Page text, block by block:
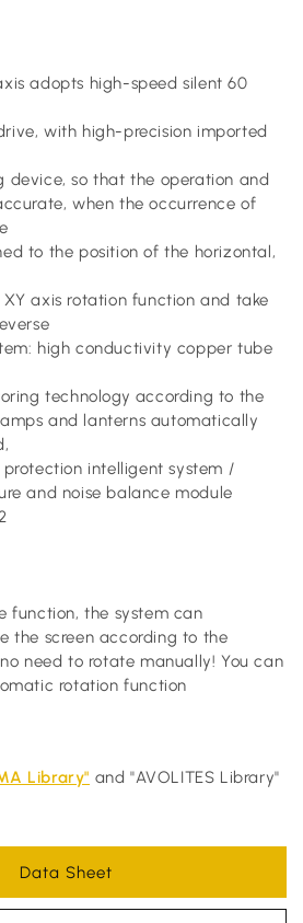
adopts high-speed silent 60
with high-precision imported
device, so that the operation and
when the occurrence of
to the position of the horizontal,
axis rotation function and take
high conductivity copper tube
technology according to the
and lanterns automatically
intelligent system /
and noise balance module
function, the system can
the screen according to the
need to rotate manually! You can
rotation function
Library" and "AVOLITES Library"
Data Sheet